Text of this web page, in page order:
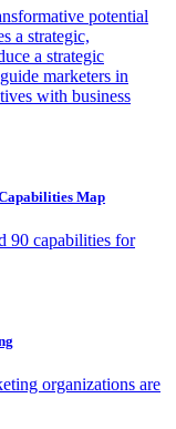
potential
a strategic,
a strategic
marketers in
with business
Map
90 capabilities for
organizations are